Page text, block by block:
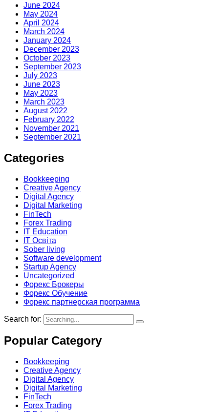
June 2024
May 2024
April 2024
March 2024
January 2024
December 2023
October 2023
September 2023
July 2023
June 2023
May 2023
March 2023
August 2022
February 2022
November 2021
September 2021
Categories
Bookkeeping
Creative Agency
Digital Agency
Digital Marketing
FinTech
Forex Trading
IT Education
IT Освіта
Sober living
Software development
Startup Agency
Uncategorized
Форекс Брокеры
Форекс Обучение
Форекс партнерская программа
Search for:
Popular Category
Bookkeeping
Creative Agency
Digital Agency
Digital Marketing
FinTech
Forex Trading